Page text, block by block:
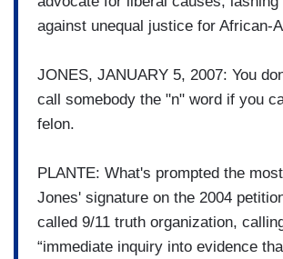
against unequal justice for African-
JONES, JANUARY 5, 2007: You
call somebody the "n" word if you
felon.
PLANTE: What's prompted the
Jones' signature on the 2004
called 9/11 truth organization,
“immediate inquiry into evidence